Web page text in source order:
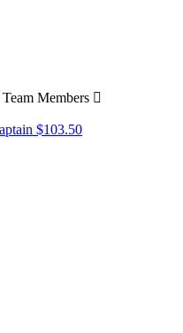
Team Members 
$103.50